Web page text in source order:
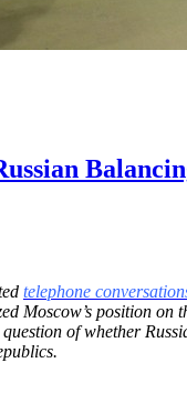
telephone
Moscow’s position
of whether